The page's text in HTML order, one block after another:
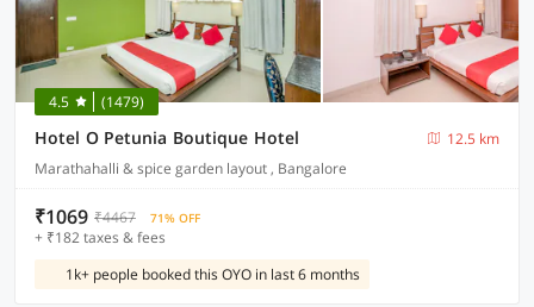
4.5 (1479)
Hotel O Petunia Boutique Hotel
12.5 km
Marathahalli & spice garden layout , Bangalore
₹1069 ₹4467 71% OFF
+ ₹182 taxes & fees
1k+ people booked this OYO in last 6 months